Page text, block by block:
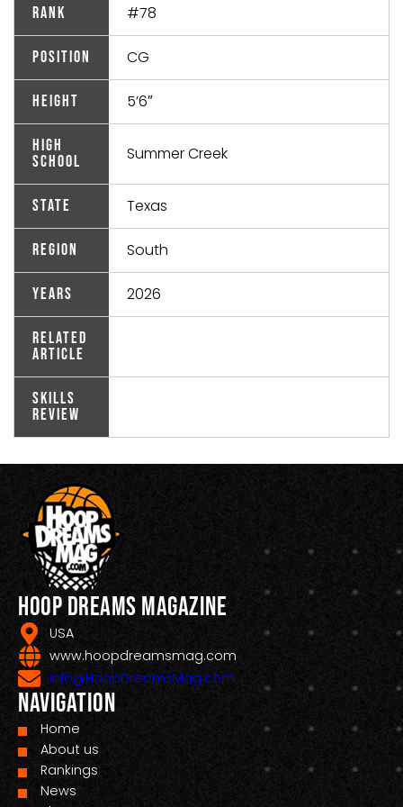
Rank #78
Position CG
Height 5’6″
High
School
Summer Creek
State Texas
Region South
Years 2026
Related
Article
Skills
Review
Hoop Dreams Magazine
USA
www.hoopdreamsmag.com
Info@HoopDreamsMag.com
Navigation
Home
About us
Rankings
News